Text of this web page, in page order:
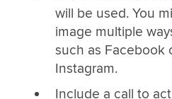
will be used. You
image multiple
such as Facebook
Instagram.
Include a call to